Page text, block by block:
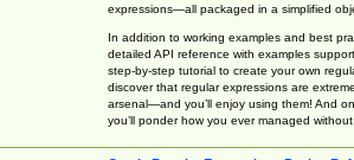
expressions—all packaged in a simplified
In addition to working examples and best
detailed API reference with examples
step-by-step tutorial to create your own
discover that regular expressions are
arsenal—and you’ll enjoy using them! And
you’ll ponder how you ever managed